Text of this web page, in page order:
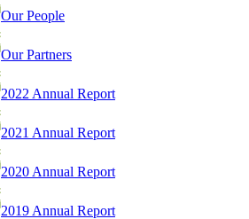
Our People
Our Partners
2022 Annual Report
2021 Annual Report
2020 Annual Report
2019 Annual Report